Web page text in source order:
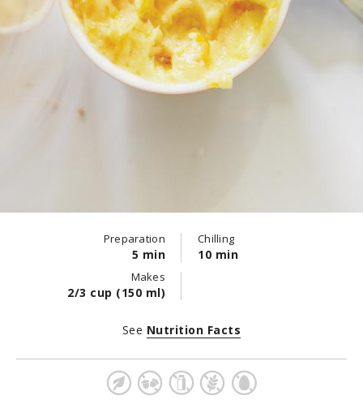
Preparation
5 min
Chilling
10 min
Makes
2/3 cup (150 ml)
See Nutrition Facts